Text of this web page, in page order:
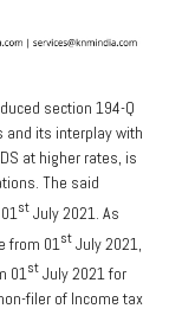
section 194-Q
and its interplay with
at higher rates, is
The said
st July 2021. As
from 01 st July 2021,
01st July 2021 for
filer of Income tax